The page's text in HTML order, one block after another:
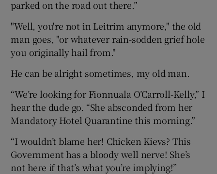
parked on the road out there.”
"Well, you're not in Leitrim anymore," the old
man goes, "or whatever rain-sodden grief hole
you originally hail from."
He can be alright sometimes, my old man.
“We’re looking for Fionnuala O’Carroll-Kelly,” I
hear the dude go. “She absconded from her
Mandatory Hotel Quarantine this morning.”
“I wouldn’t blame her! Chicken Kievs? This
Government has a bloody well nerve! She’s
not here if that’s what you’re implying!”